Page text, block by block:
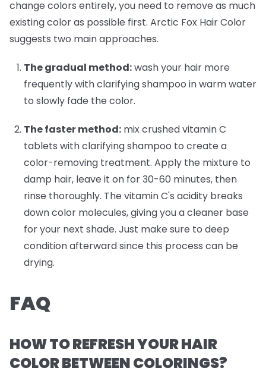
change colors entirely, you need to remove as much
existing color as possible first. Arctic Fox Hair Color
suggests two main approaches.
The gradual method:wash your hair more
frequently with clarifying shampoo in warm water
to slowly fade the color.
The faster method: mix crushed vitamin C
tablets with clarifying shampoo to create a
color-removing treatment. Apply the mixture to
damp hair, leave it on for 30-60 minutes, then
rinse thoroughly. The vitamin C's acidity breaks
down color molecules, giving you a cleaner base
for your next shade. Just make sure to deep
condition afterward since this process can be
drying.
FAQ
HOW TO REFRESH YOUR HAIR
COLOR BETWEEN COLORINGS?